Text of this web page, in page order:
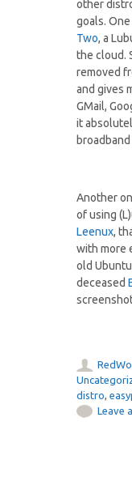
other
goals.
Two, a
the cloud.
removed
and gives
GMail,
it
Another
of using
Leenux,
with more
old
deceased
distro,
Leave